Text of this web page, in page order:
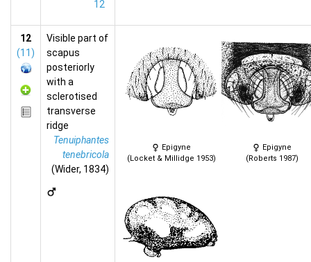
12
12
(11)
Visible part of
scapus
posteriorly
with a
sclerotised
transverse
ridge
Tenuiphantes
tenebricola
(Wider, 1834)
Epigyne
(Locket & Millidge 1953)
Epigyne
(Roberts 1987)